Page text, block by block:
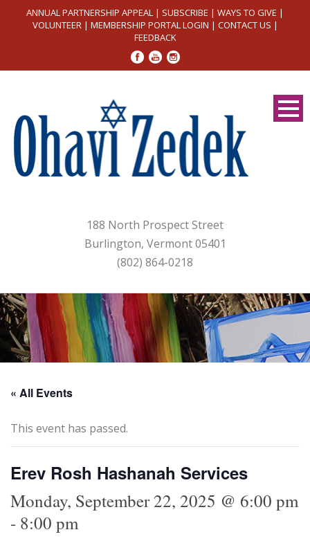
ANNUAL PARTNERSHIP APPEAL | SUBSCRIBE | WAYS TO GIVE |
VOLUNTEER| MEMBERSHIP PORTAL LOGIN | CONTACT US |
FEEDBACK
188 North Prospect Street
Burlington, Vermont 05401
(802) 864-0218
« All Events
This event has passed.
Erev Rosh Hashanah Services
Monday, September 22, 2025 @ 6:00 pm
- 8:00 pm